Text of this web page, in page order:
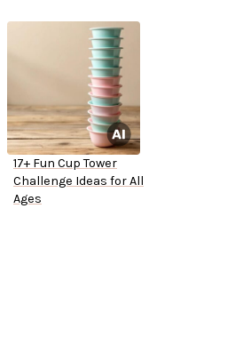
17+ Fun Cup Tower
Challenge Ideas for All
Ages